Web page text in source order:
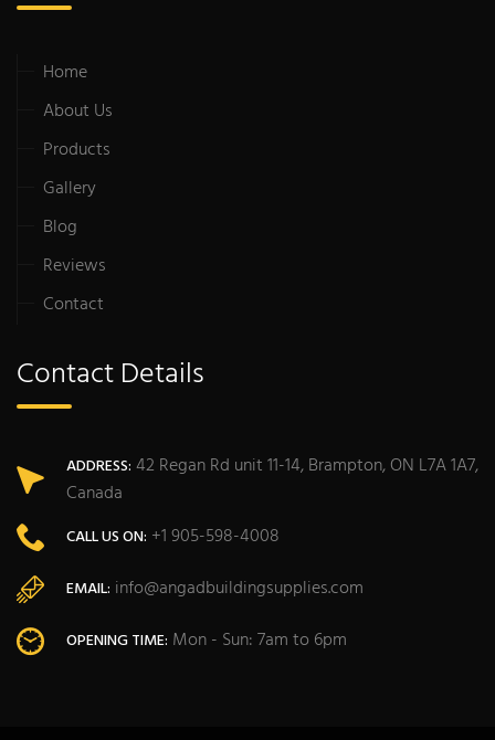
Home
About Us
Products
Gallery
Blog
Reviews
Contact
Contact Details
ADDRESS: 42 Regan Rd unit 11-14, Brampton, ON L7A 1A7,
Canada
CALL US ON: +1 905-598-4008
EMAIL: info@angadbuildingsupplies.com
OPENING TIME: Mon - Sun: 7am to 6pm